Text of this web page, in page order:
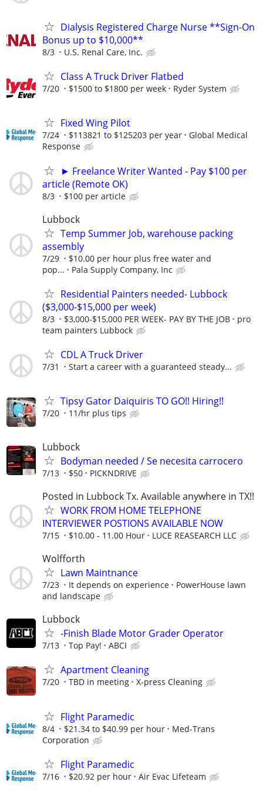
Dialysis Registered Charge Nurse **Sign-On
Bonus up to $10,000**
8/3 U.S. Renal Care, Inc.
Class A Truck Driver Flatbed
7/20 $1500 to $1800 per week Ryder System
Fixed Wing Pilot
7/24 $113821 to $125203 per year
Global Medical
Response
► Freelance Writer Wanted - Pay $100 per
article (Remote OK)
8/3 $100 per article
Lubbock
Temp Summer Job, warehouse packing
assembly
7/29
$10.00 per hour plus free water and
pop...
Pala Supply Company, Inc
Residential Painters needed- Lubbock
($3,000-$15,000 per week)
8/3 $3,000-$15,000 PER WEEK- PAY BY THE JOB
pro
team painters Lubbock
CDL A Truck Driver
7/31 Start a career with a guaranteed steady...
Tipsy Gator Daiquiris TO GO!! Hiring!!
7/20 11/hr plus tips
Lubbock
Bodyman needed / Se necesita carrocero
7/13 $50 PICKNDRIVE
Posted in Lubbock Tx. Available anywhere in TX!!
WORK FROM HOME TELEPHONE
INTERVIEWER POSTIONS AVAILABLE NOW
7/15 $10.00 - 11.00 Hour LUCE REASEARCH LLC
Wolfforth
Lawn Maintnance
7/23 It depends on experience
PowerHouse lawn
and landscape
Lubbock
-Finish Blade Motor Grader Operator
7/13 Top Pay! ABCI
Apartment Cleaning
7/20 TBD in meeting X-press Cleaning
Flight Paramedic
8/4 $21.34 to $40.99 per hour
Med-Trans
Corporation
Flight Paramedic
7/16 $20.92 per hour Air Evac Lifeteam